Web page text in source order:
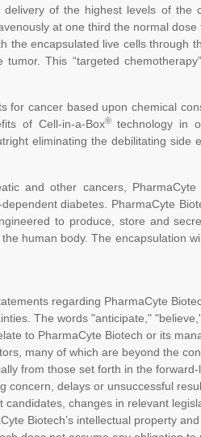
of the highest levels of the
at one third the normal
the encapsulated live cells through
This “targeted
for cancer based upon chemical
of Cell-in-a-Box®technology in
eliminating the debilitating side
and other cancers,
diabetes. PharmaCyte
to produce, store and
human body. The encapsulation
regarding PharmaCyte
The words "anticipate,"
to PharmaCyte Biotech or its
many of which are beyond the
from those set forth in the
concern, delays or unsuccessful
changes in relevant
Biotech’s intellectual property